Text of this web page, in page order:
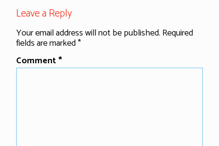
Leave a Reply
Your email address will not be published. Required
fields are marked*
Comment*